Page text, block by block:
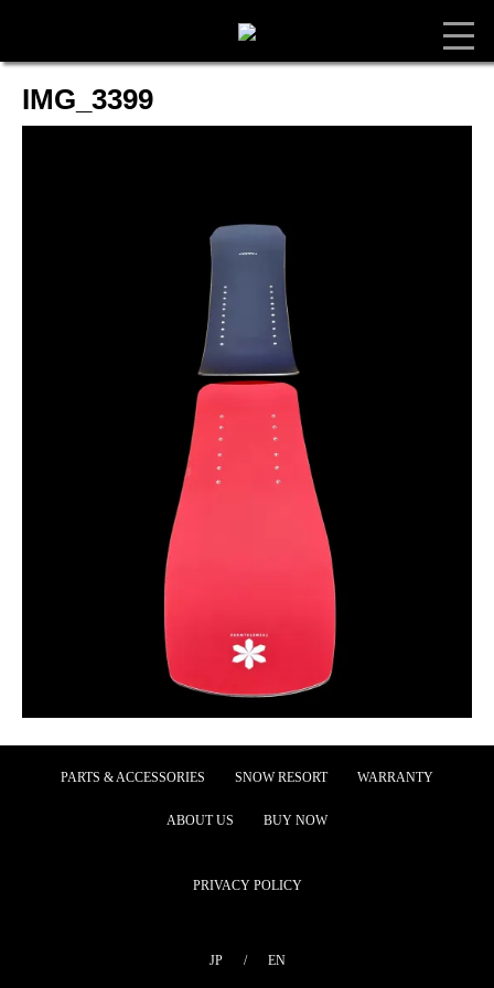
IMG_3399
PARTS & ACCESSORIES SNOW RESORT WARRANTY
ABOUT US BUY NOW
PRIVACY POLICY
JP / EN